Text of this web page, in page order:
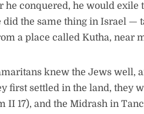
he conquered, he would exile
did the same thing in Israel —
a place called Kutha, near
knew the Jews well,
first settled in the land, they
II 17), and the Midrash in